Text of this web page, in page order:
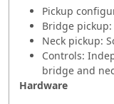
Pickup
Bridge
Neck pickup:
Controls:
bridge and
Hardware